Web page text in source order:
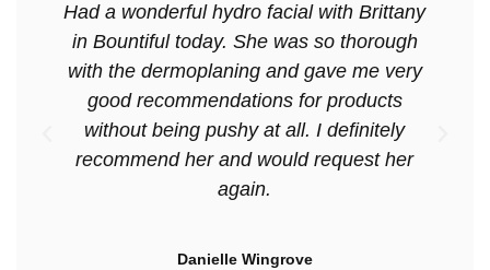
Had a wonderful hydro facial with Brittany
in Bountiful today. She was so thorough
with the dermoplaning and gave me very
good recommendations for products
without being pushy at all. I definitely
recommend her and would request her
again.
Danielle Wingrove